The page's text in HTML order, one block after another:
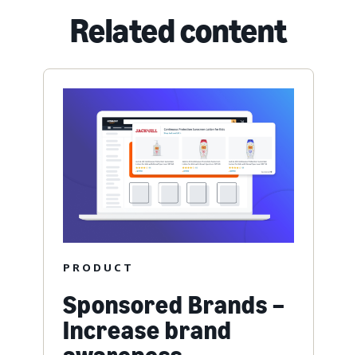
Related content
PRODUCT
Sponsored Brands –
Increase brand